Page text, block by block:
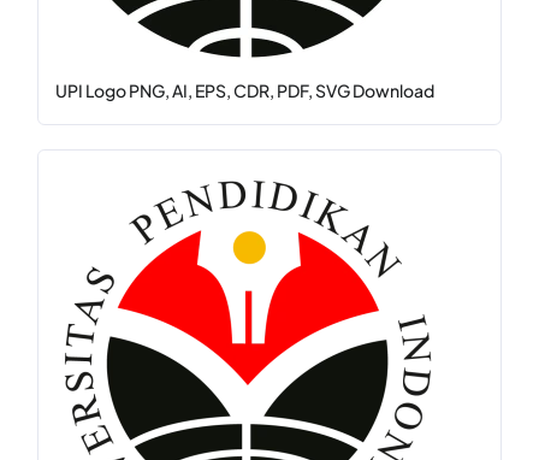
UPI Logo PNG, AI, EPS, CDR, PDF, SVG Download